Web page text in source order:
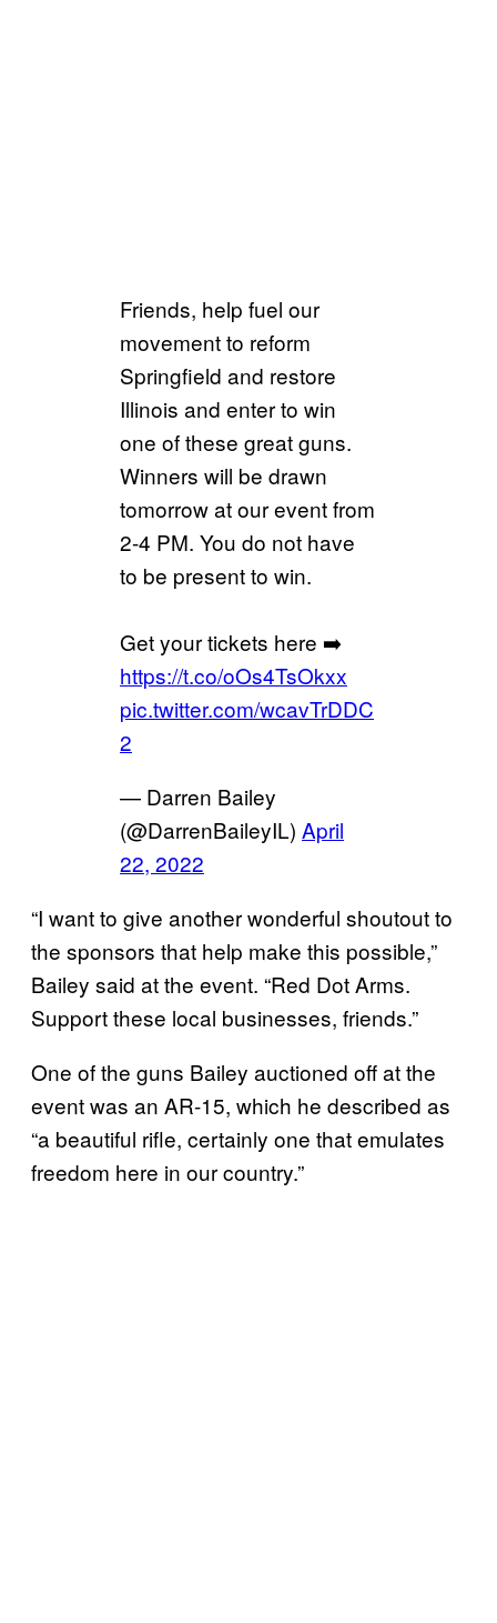
Friends, help fuel our
movement to reform
Springfield and restore
Illinois and enter to win
one of these great guns.
Winners will be drawn
tomorrow at our event from
2-4 PM. You do not have
to be present to win.
Get your tickets here ➡️
https://t.co/oOs4TsOkxx
pic.twitter.com/wcavTrDDC
2
— Darren Bailey
(@DarrenBaileyIL) April
22, 2022
“I want to give another wonderful shoutout to
the sponsors that help make this possible,”
Bailey said at the event. “Red Dot Arms.
Support these local businesses, friends.”
One of the guns Bailey auctioned off at the
event was an AR-15, which he described as
“a beautiful rifle, certainly one that emulates
freedom here in our country.”